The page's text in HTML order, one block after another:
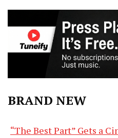
BRAND NEW
“The Best Part” Gets a